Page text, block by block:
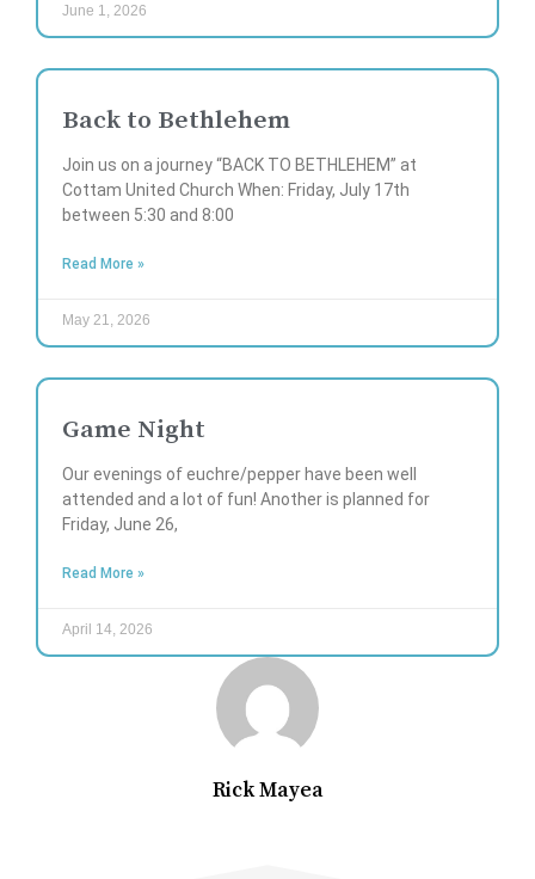
Rick Mayea
June 1, 2026
Back to Bethlehem
Join us on a journey “BACK TO BETHLEHEM” at
Cottam United Church When: Friday, July 17th
between 5:30 and 8:00
Read More »
May 21, 2026
Game Night
Our evenings of euchre/pepper have been well
attended and a lot of fun! Another is planned for
Friday, June 26,
Read More »
April 14, 2026